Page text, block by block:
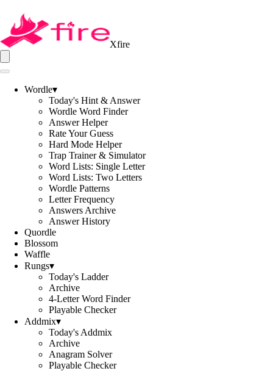
Xfire
Wordle▾
Today's Hint & Answer
Wordle Word Finder
Answer Helper
Rate Your Guess
Hard Mode Helper
Trap Trainer & Simulator
Word Lists: Single Letter
Word Lists: Two Letters
Wordle Patterns
Letter Frequency
Answers Archive
Answer History
Quordle
Blossom
Waffle
Rungs▾
Today's Ladder
Archive
4-Letter Word Finder
Playable Checker
Addmix▾
Today's Addmix
Archive
Anagram Solver
Playable Checker